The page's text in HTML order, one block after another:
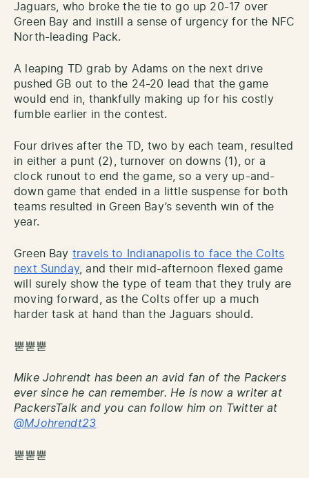
Jaguars, who broke the tie to go up 20-17 over
Green Bay and instill a sense of urgency for the NFC
North-leading Pack.
A leaping TD grab by Adams on the next drive
pushed GB out to the 24-20 lead that the game
would end in, thankfully making up for his costly
fumble earlier in the contest.
Four drives after the TD, two by each team, resulted
in either a punt (2), turnover on downs (1), or a
clock runout to end the game, so a very up-and-
down game that ended in a little suspense for both
teams resulted in Green Bay’s seventh win of the
year.
Green Bay travels to Indianapolis to face the Colts
next Sunday, and their mid-afternoon flexed game
will surely show the type of team that they truly are
moving forward, as the Colts offer up a much
harder task at hand than the Jaguars should.
뿓뿓뿓
Mike Johrendt has been an avid fan of the Packers
ever since he can remember. He is now a writer at
PackersTalk and you can follow him on Twitter at
@MJohrendt23
뿓뿓뿓